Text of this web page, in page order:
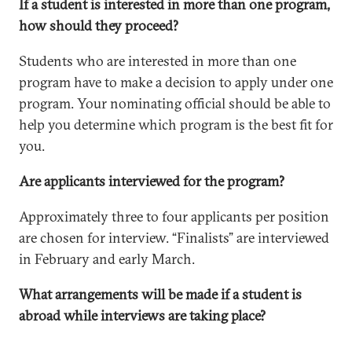
If a student is interested in more than one program,
how should they proceed?
Students who are interested in more than one
program have to make a decision to apply under one
program. Your nominating official should be able to
help you determine which program is the best fit for
you.
Are applicants interviewed for the program?
Approximately three to four applicants per position
are chosen for interview. “Finalists” are interviewed
in February and early March.
What arrangements will be made if a student is
abroad while interviews are taking place?